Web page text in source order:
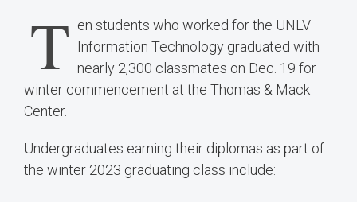
T en students who worked for the UNLV
Information Technology graduated with
nearly 2,300 classmates on Dec. 19 for
winter commencement at the Thomas & Mack
Center.
Undergraduates earning their diplomas as part of
the winter 2023 graduating class include: